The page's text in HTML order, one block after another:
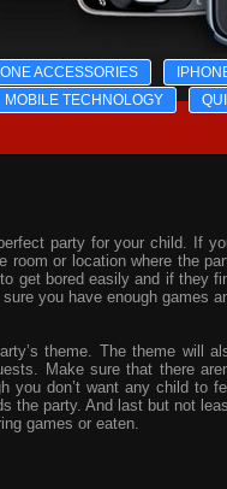
ACCESSORIES
MOBILE TECHNOLOGY
party for your child. If
room or location where the
get bored easily and if they
you have enough games
theme. The theme will
Make sure that there
you don’t want any child to
the party. And last but not
games or eaten.